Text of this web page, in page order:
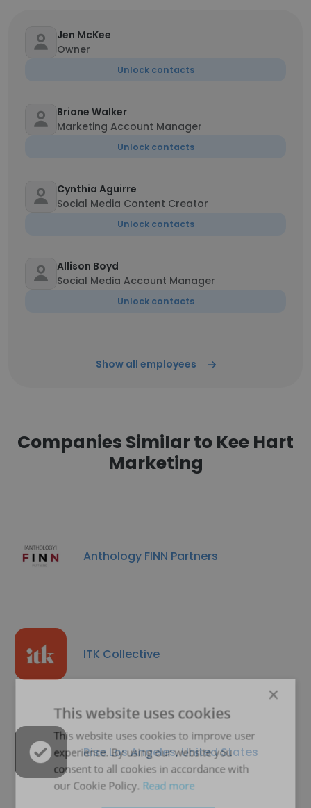
Jen McKee
Owner
Unlock contacts
Brione Walker
Marketing Account Manager
Unlock contacts
Cynthia Aguirre
Social Media Content Creator
Unlock contacts
Allison Boyd
Social Media Account Manager
Unlock contacts
Show all employees
Companies Similar to Kee Hart
Marketing
Anthology FINN Partners
ITK Collective
Rise Los Angeles, United States
×
This website uses cookies
This website uses cookies to improve user
experience. By using our website you
consent to all cookies in accordance with
our Cookie Policy. Read more